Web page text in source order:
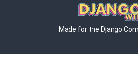
Made for the Django